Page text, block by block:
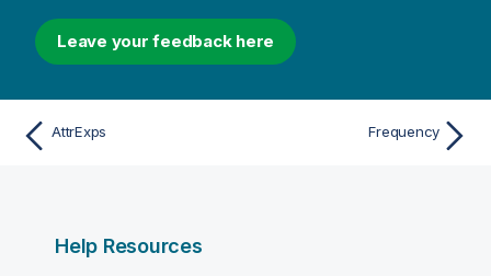
Leave your feedback here
AttrExps Frequency
Help Resources